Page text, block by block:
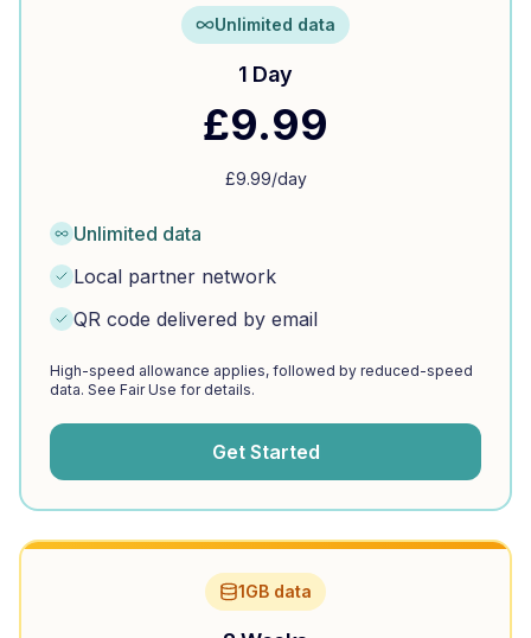
Unlimited data
1 Day
£9.99
£9.99/day
Unlimited data
Local partner network
QR code delivered by email
High-speed allowance applies, followed by reduced-speed
data. See Fair Use for details.
Get Started
1GB data